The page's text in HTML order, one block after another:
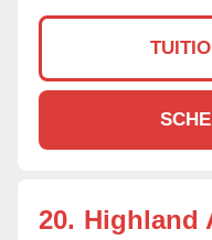
20. Highland